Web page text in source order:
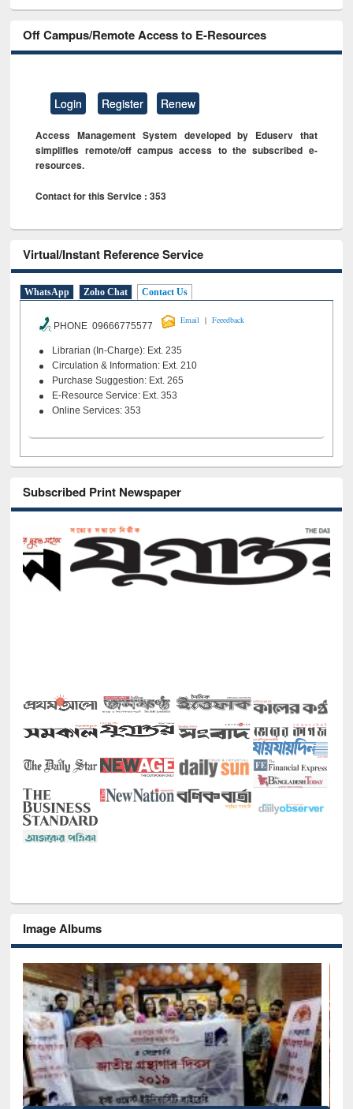
Off Campus/Remote Access to E-Resources
Login Register Renew
Access Management System developed by Eduserv that
simplifies remote/off campus access to the subscribed e-
resources.
Contact for this Service : 353
Virtual/Instant Reference Service
WhatsApp Zoho Chat Contact Us
PHONE 09666775577
Email | Feeedback
Librarian (In-Charge): Ext. 235
Circulation & Information: Ext. 210
Purchase Suggestion: Ext. 265
E-Resource Service: Ext. 353
Online Services: 353
Subscribed Print Newspaper
Image Albums